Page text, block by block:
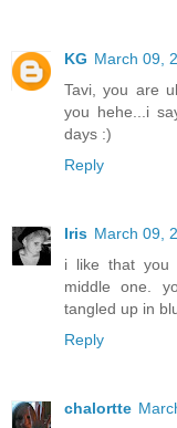
KG March 09,
Tavi, you are
you hehe...i
days :)
Reply
Iris March 09,
i like that you
middle one.
tangled up in
Reply
chalortte